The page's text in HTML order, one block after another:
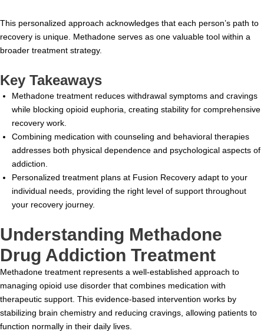
This personalized approach acknowledges that each person’s path to
recovery is unique. Methadone serves as one valuable tool within a
broader treatment strategy.
Key Takeaways
Methadone treatment reduces withdrawal symptoms and cravings
while blocking opioid euphoria, creating stability for comprehensive
recovery work.
Combining medication with counseling and behavioral therapies
addresses both physical dependence and psychological aspects of
addiction.
Personalized treatment plans at Fusion Recovery adapt to your
individual needs, providing the right level of support throughout
your recovery journey.
Understanding Methadone
Drug Addiction Treatment
Methadone treatment represents a well-established approach to
managing opioid use disorder that combines medication with
therapeutic support. This evidence-based intervention works by
stabilizing brain chemistry and reducing cravings, allowing patients to
function normally in their daily lives.